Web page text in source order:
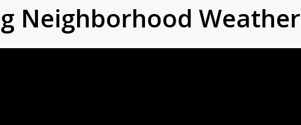
Neighborhood Weather